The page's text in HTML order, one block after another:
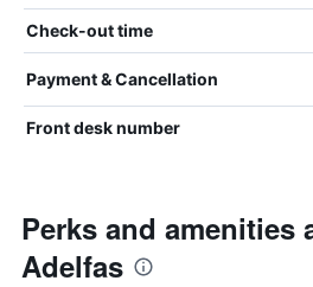
Check-out time
Payment & Cancellation
Front desk number
Perks and amenities
Adelfas